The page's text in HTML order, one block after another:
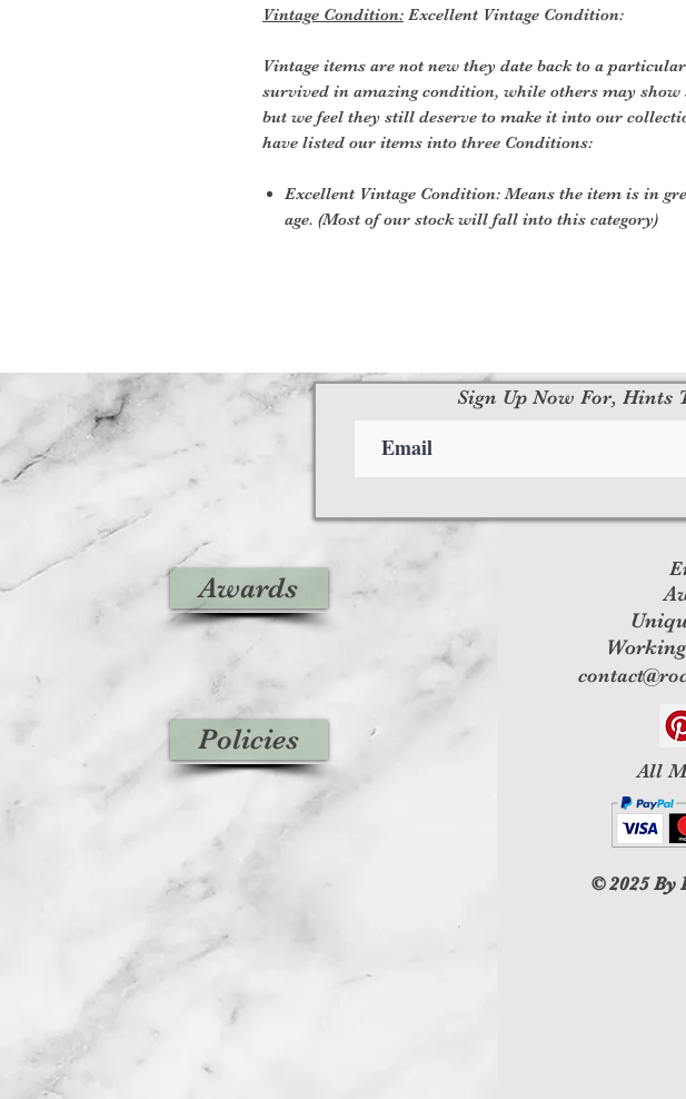
Vintage Condition: Excellent Vintage Condition:
Vintage items are not new they date back to a
survived in amazing condition, while others may show
but we feel they still deserve to make it into our
have listed our items into three Conditions:
Excellent Vintage Condition: Means the item is in
age. (Most of our stock will fall into this category)
Awards
Policies
All
© 2025By
Sign Up Now For, Hints